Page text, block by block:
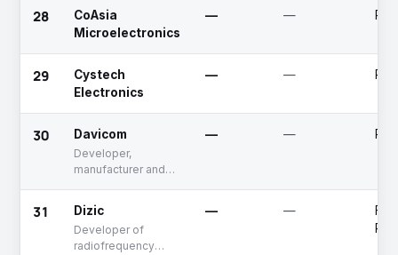
28
CoAsia
Microelectronics
— —
29
Cystech
Electronics
— —
30 Davicom
Developer,
manufacturer and
chipsets
— —
31 Dizic
Developer of
radiofrequency
— —